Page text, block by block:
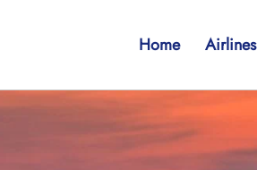
Home Airlines